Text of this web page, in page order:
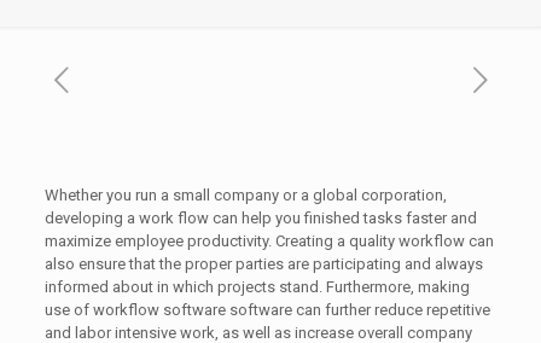
Whether you run a small company or a global corporation,
developing a work flow can help you finished tasks faster and
maximize employee productivity. Creating a quality workflow can
also ensure that the proper parties are participating and always
informed about in which projects stand. Furthermore, making
use of workflow software software can further reduce repetitive
and labor intensive work, as well as increase overall company